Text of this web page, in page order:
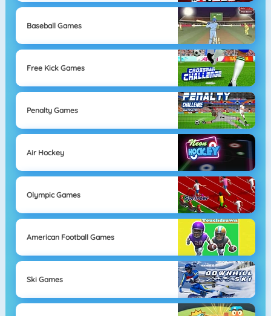
Baseball Games
Free Kick Games
Penalty Games
Air Hockey
Olympic Games
American Football Games
Ski Games